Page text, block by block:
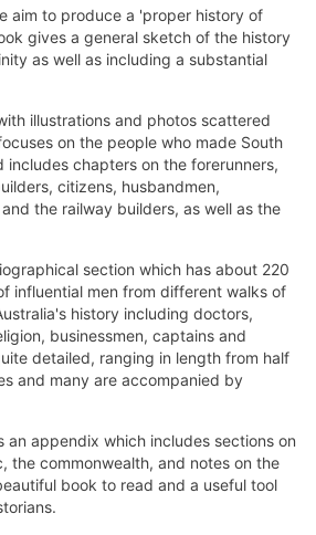
aim to produce a 'proper history of
gives a general sketch of the history
as well as including a substantial
illustrations and photos scattered
on the people who made South
includes chapters on the forerunners,
citizens, husbandmen,
the railway builders, as well as the
section which has about 220
influential men from different walks of
history including doctors,
businessmen, captains and
detailed, ranging in length from half
and many are accompanied by
an appendix which includes sections on
the commonwealth, and notes on the
book to read and a useful tool